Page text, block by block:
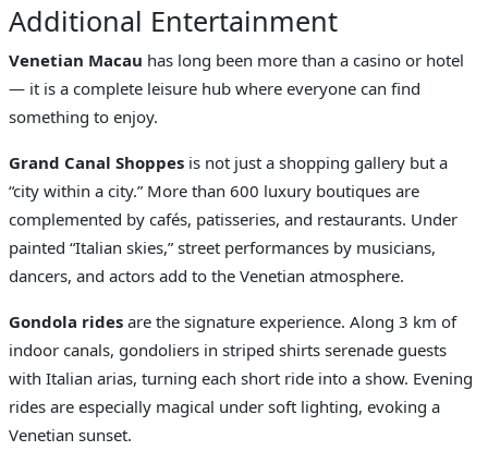
Additional Entertainment
Venetian Macau has long been more than a casino or hotel
— it is a complete leisure hub where everyone can find
something to enjoy.
Grand Canal Shoppes is not just a shopping gallery but a
“city within a city.” More than 600 luxury boutiques are
complemented by cafés, patisseries, and restaurants. Under
painted “Italian skies,” street performances by musicians,
dancers, and actors add to the Venetian atmosphere.
Gondola rides are the signature experience. Along 3 km of
indoor canals, gondoliers in striped shirts serenade guests
with Italian arias, turning each short ride into a show. Evening
rides are especially magical under soft lighting, evoking a
Venetian sunset.